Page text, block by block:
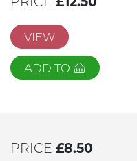
VIEW
ADD TO
PRICE £8.50